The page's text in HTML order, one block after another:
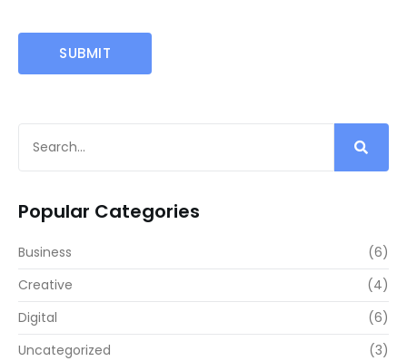
Popular Categories
Business
(6)
Creative
(4)
Digital
(6)
Uncategorized
(3)